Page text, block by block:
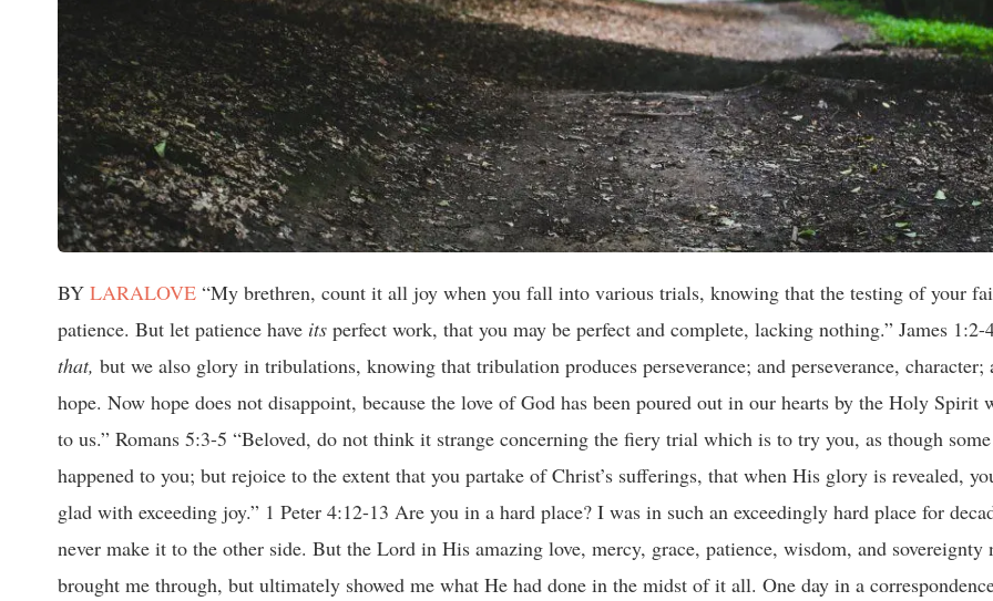
BY LARALOVE “My brethren, count it all joy when you fall into various trials, knowing that the testing of your
patience. But let patience have its perfect work, that you may be perfect and complete, lacking nothing.” James
that, but we also glory in tribulations, knowing that tribulation produces perseverance; and perseverance, character;
hope. Now hope does not disappoint, because the love of God has been poured out in our hearts by the Holy Spirit
to us.” Romans 5:3-5 “Beloved, do not think it strange concerning the fiery trial which is to try you, as though
happened to you; but rejoice to the extent that you partake of Christ’s sufferings, that when His glory is revealed,
glad with exceeding joy.” 1 Peter 4:12-13 Are you in a hard place? I was in such an exceedingly hard place for
never make it to the other side. But the Lord in His amazing love, mercy, grace, patience, wisdom, and sovereignty
brought me through, but ultimately showed me what He had done in the midst of it all. One day in a